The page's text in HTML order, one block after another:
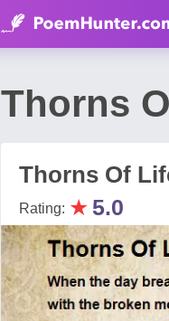
Thorns
Thorns Of
Rating: ★ 5.0